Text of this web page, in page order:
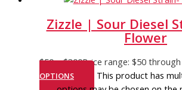
Zizzle | Sour Diesel
Flower
$50 – $300Price range: $50
OPTIONS
This product has